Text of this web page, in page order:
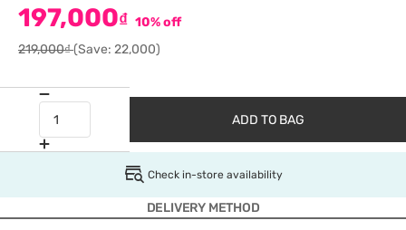
197,000₫ 10% off
219,000₫(Save: 22,000)
ADD TO BAG
Check in-store availability
DELIVERY METHOD